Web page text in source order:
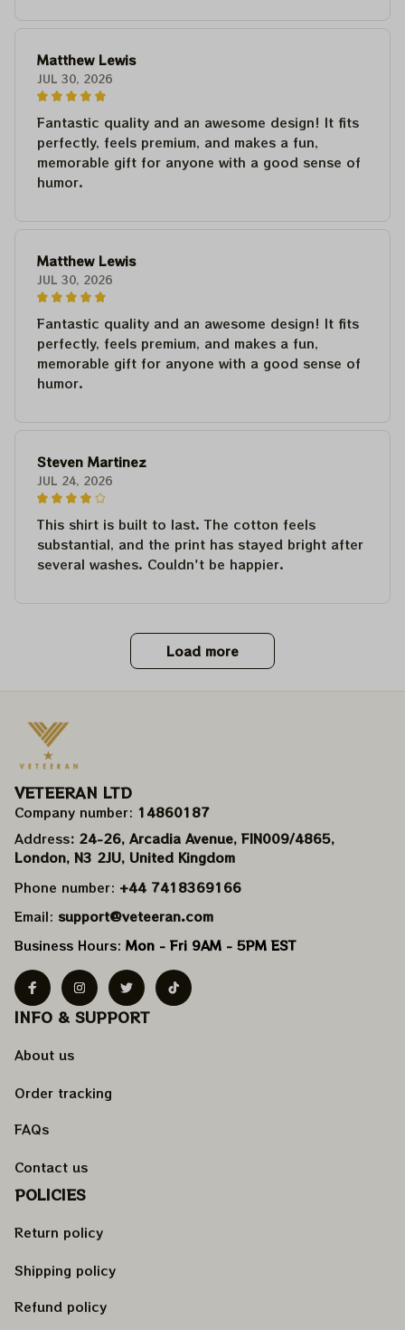
Matthew Lewis
JUL 30, 2026
Fantastic quality and an awesome design! It fits
perfectly, feels premium, and makes a fun,
memorable gift for anyone with a good sense of
humor.
Matthew Lewis
JUL 30, 2026
Fantastic quality and an awesome design! It fits
perfectly, feels premium, and makes a fun,
memorable gift for anyone with a good sense of
humor.
Steven Martinez
JUL 24, 2026
This shirt is built to last. The cotton feels
substantial, and the print has stayed bright after
several washes. Couldn't be happier.
Load more
VETEERAN LTD
Company number: 14860187
Address: 24-26, Arcadia Avenue, FIN009/​4865,
London, N3 2JU, United Kingdom
Phone number: +44 7418369166
Email: support@veteeran.com
Business Hours: Mon - Fri 9AM - 5PM EST
INFO & SUPPORT
About us
Order tracking
FAQs
Contact us
POLICIES
Return policy
Shipping policy
Refund policy